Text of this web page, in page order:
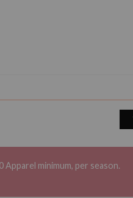
Apparel minimum, per season.